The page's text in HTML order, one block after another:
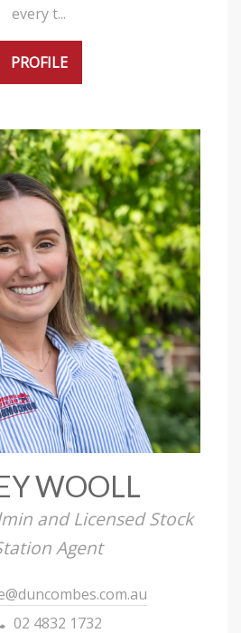
every t...
PROFILE
WOOLL
and Licensed Stock
Agent
02 4832 1732